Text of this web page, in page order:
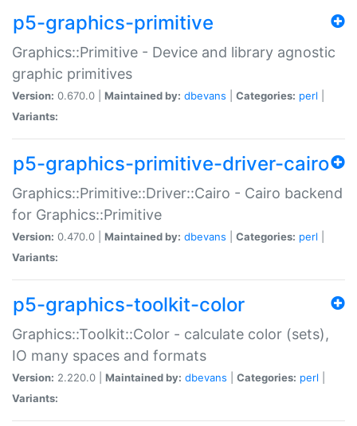
p5-graphics-primitive
Graphics::Primitive - Device and library agnostic
graphic primitives
Version: 0.670.0 | Maintained by: dbevans Categories: perl
Variants:
p5-graphics-primitive-driver-cairo
Graphics::Primitive::Driver::Cairo - Cairo backend
for Graphics::Primitive
Version: 0.470.0 | Maintained by: dbevans Categories: perl
Variants:
p5-graphics-toolkit-color
Graphics::Toolkit::Color - calculate color (sets),
IO many spaces and formats
Version: 2.220.0 | Maintained by: dbevans Categories: perl
Variants: